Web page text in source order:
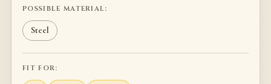
POSSIBLE MATERIAL:
Steel
FIT FOR: